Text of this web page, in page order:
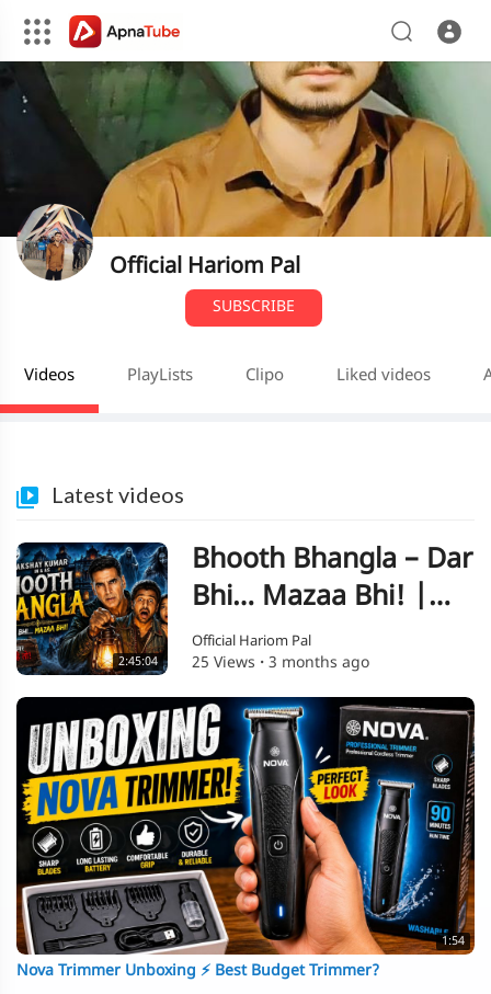
Official Hariom Pal
SUBSCRIBE
Videos PlayLists Clipo Liked videos
Latest videos
2:45:04
Bhooth Bhangla – Dar
Bhi… Mazaa Bhi! |
Akshay Kumar Style
Horror Comedy
Official Hariom Pal
25 Views · 3 months ago
1:54
Nova Trimmer Unboxing ⚡ Best Budget Trimmer?